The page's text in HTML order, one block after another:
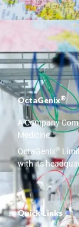
OctaGenix®
A Company
Medicine.
OctaGenix®
with its
Quick Links